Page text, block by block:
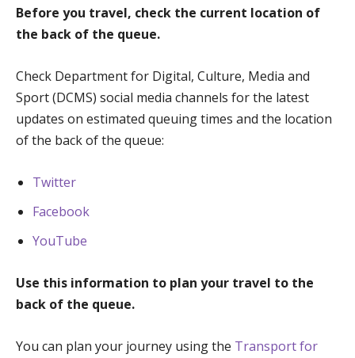
Before you travel, check the current location of
the back of the queue.
Check Department for Digital, Culture, Media and
Sport (DCMS) social media channels for the latest
updates on estimated queuing times and the location
of the back of the queue:
Twitter
Facebook
YouTube
Use this information to plan your travel to the
back of the queue.
You can plan your journey using the Transport for